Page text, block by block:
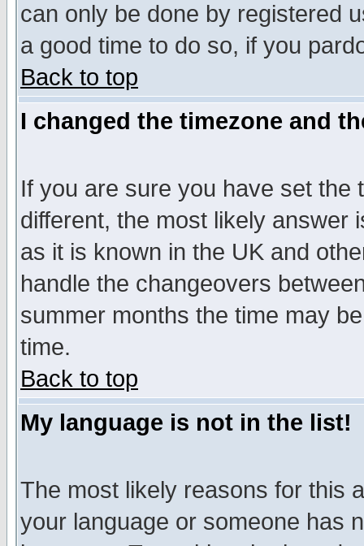
can only be done by registered
a good time to do so, if you
Back to top
I changed the timezone and
If you are sure you have set the
different, the most likely answer
as it is known in the UK and
handle the changeovers
summer months the time may
time.
Back to top
My language is not in the list!
The most likely reasons for this
your language or someone has